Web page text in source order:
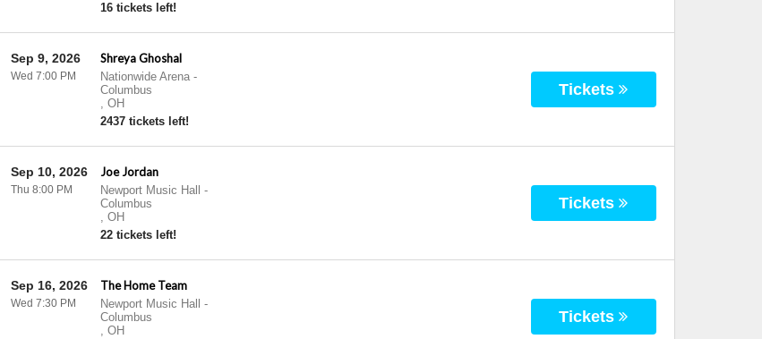
16 tickets left!
Shreya Ghoshal
Nationwide Arena-
Columbus
, OH
2437 tickets left!
Sep 9, 2026
Wed 7:00 PM
Tickets
Joe Jordan
Newport Music Hall
-
Columbus
, OH
22 tickets left!
Sep 10, 2026
Thu 8:00 PM
Tickets
The Home Team
Newport Music Hall
-
Columbus
, OH
Sep 16, 2026
Wed 7:30 PM
Tickets